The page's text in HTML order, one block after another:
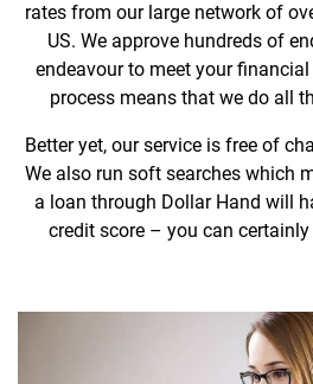
rates from our large network of
US. We approve hundreds of
endeavour to meet your
process means that we do all
Better yet, our service is free of
We also run soft searches which
a loan through Dollar Hand will
credit score – you can